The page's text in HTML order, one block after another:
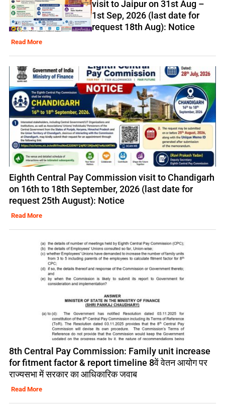
visit to Jaipur on 31st Aug –
1st Sep, 2026 (last date for
request 18th Aug): Notice
Read More
Eighth Central Pay Commission visit to Chandigarh
on 16th to 18th September, 2026 (last date for
request 25th August): Notice
Read More
8th Central Pay Commission: Family unit increase
for fitment factor & report timeline 8वें वेतन आयोग पर
राज्यसभा में सरकार का आधिकारिक जवाब
Read More